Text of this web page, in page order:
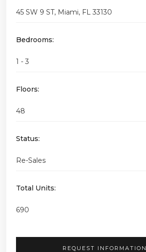
45 SW 9 ST, Miami, FL 33130
Bedrooms:
1 - 3
Floors:
48
Status:
Re-Sales
Total Units:
690
REQUEST INFORMATION